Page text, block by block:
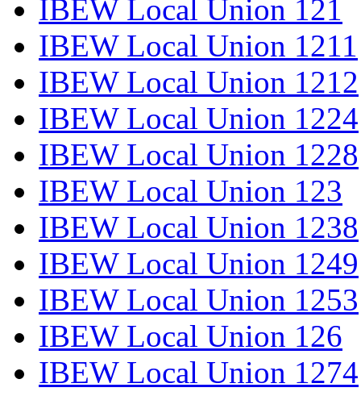
IBEW Local Union 121
IBEW Local Union 1211
IBEW Local Union 1212
IBEW Local Union 1224
IBEW Local Union 1228
IBEW Local Union 123
IBEW Local Union 1238
IBEW Local Union 1249
IBEW Local Union 1253
IBEW Local Union 126
IBEW Local Union 1274